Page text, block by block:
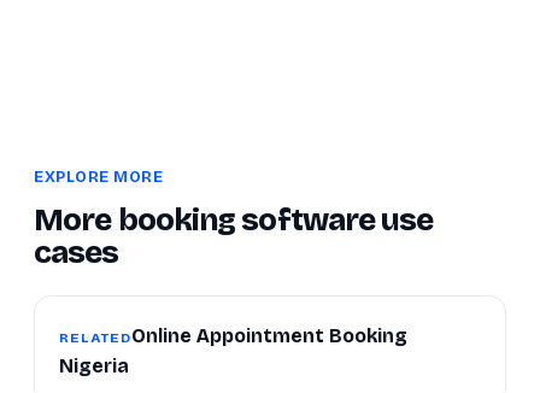
EXPLORE MORE
More booking software use
cases
RELATEDOnline Appointment Booking
Nigeria